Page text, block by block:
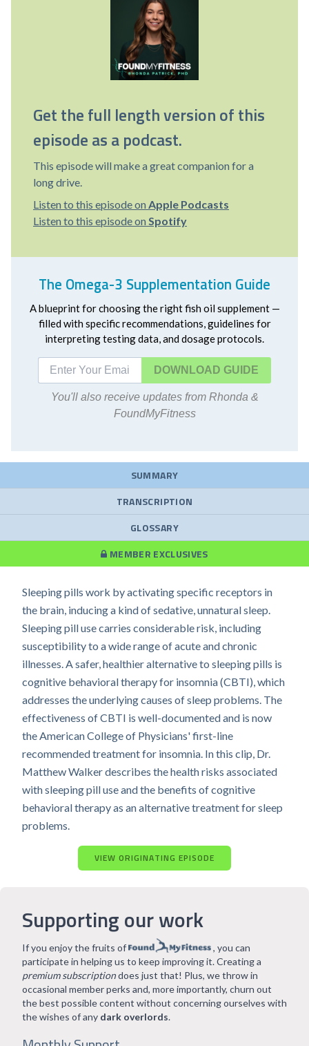
Get the full length version of this
episode as a podcast.
This episode will make a great companion for a
long drive.
Listen to this episode on Apple Podcasts
Listen to this episode on Spotify
The Omega-3 Supplementation Guide
A blueprint for choosing the right fish oil supplement —
filled with specific recommendations, guidelines for
interpreting testing data, and dosage protocols.
DOWNLOAD
You'll also receive updates from Rhonda &
FoundMyFitness
SUMMARY
TRANSCRIPTION
GLOSSARY
MEMBER EXCLUSIVES
Sleeping pills work by activating specific receptors in
the brain, inducing a kind of sedative, unnatural sleep.
Sleeping pill use carries considerable risk, including
susceptibility to a wide range of acute and chronic
illnesses. A safer, healthier alternative to sleeping pills is
cognitive behavioral therapy for insomnia (CBTI), which
addresses the underlying causes of sleep problems. The
effectiveness of CBTI is well-documented and is now
the American College of Physicians' first-line
recommended treatment for insomnia. In this clip, Dr.
Matthew Walker describes the health risks associated
with sleeping pill use and the benefits of cognitive
behavioral therapy as an alternative treatment for sleep
problems.
VIEW ORIGINATING EPISODE
Supporting our work
If you enjoy the fruits of
, you can
participate in helping us to keep improving it. Creating a
premium subscriptiondoes just that! Plus, we throw in
occasional member perks and, more importantly, churn out
the best possible content without concerning ourselves with
the wishes of any dark overlords.